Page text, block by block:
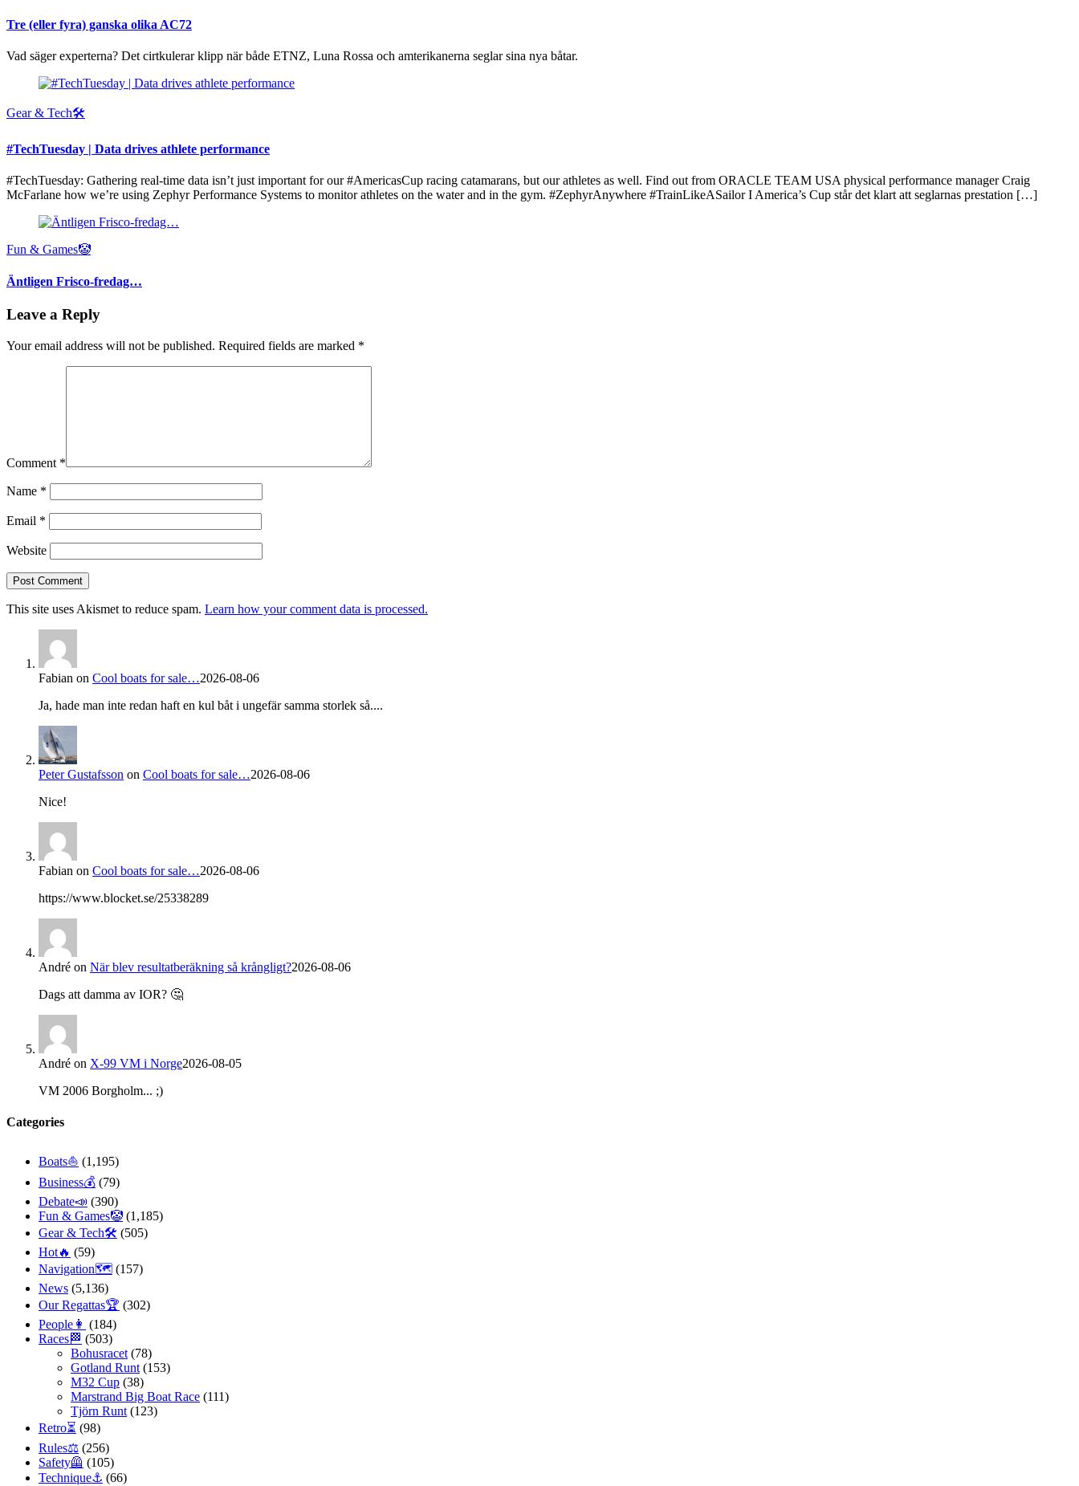
Tre (eller fyra) ganska olika AC72
Vad säger experterna? Det cirtkulerar klipp när både ETNZ, Luna Rossa och amterikanerna seglar sina nya båtar.
Gear & Tech🛠
#TechTuesday | Data drives athlete performance
#TechTuesday: Gathering real-time data isn’t just important for our #AmericasCup racing catamarans, but our athletes as well. Find out from ORACLE TEAM USA physical performance manager Craig
McFarlane how we’re using Zephyr Performance Systems to monitor athletes on the water and in the gym. #ZephyrAnywhere #TrainLikeASailor I America’s Cup står det klart att seglarnas prestation […]
Fun & Games🤡
Äntligen Frisco-fredag…
Leave a Reply
Your email address will not be published. Required fields are marked *
Comment *
Name *
Email *
Website
This site uses Akismet to reduce spam. Learn how your comment data is processed.
Fabian on Cool boats for sale…2026-08-06
Ja, hade man inte redan haft en kul båt i ungefär samma storlek så....
Peter Gustafsson on Cool boats for sale…2026-08-06
Nice!
Fabian on Cool boats for sale…2026-08-06
https://www.blocket.se/25338289
André on När blev resultatberäkning så krångligt?2026-08-06
Dags att damma av IOR? 🤔
André on X-99 VM i Norge2026-08-05
VM 2006 Borgholm... ;)
Categories
Boats⛵️ (1,195)
Business💰 (79)
Debate📣 (390)
Fun & Games🤡 (1,185)
Gear & Tech🛠 (505)
Hot🔥 (59)
Navigation🗺 (157)
News (5,136)
Our Regattas🏆 (302)
People👩 (184)
Races🏁 (503)
Bohusracet (78)
Gotland Runt (153)
M32 Cup (38)
Marstrand Big Boat Race (111)
Tjörn Runt (123)
Retro⏳ (98)
Rules⚖️ (256)
Safety🦺 (105)
Technique⚓️ (66)